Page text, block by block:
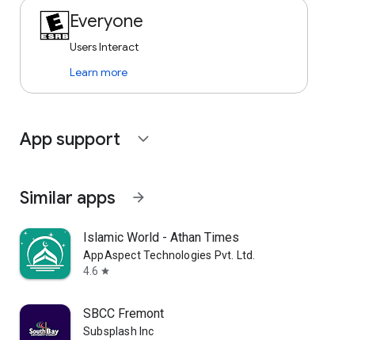
Everyone
Users Interact
Learn more
App support expand_more
Similar apps arrow_forward
Islamic World - Athan Times
AppAspect Technologies Pvt. Ltd.
4.6 star
SBCC Fremont
Subsplash Inc